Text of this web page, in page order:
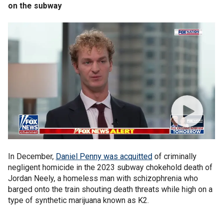
on the subway
In December, Daniel Penny was acquitted of criminally
negligent homicide in the 2023 subway chokehold death of
Jordan Neely, a homeless man with schizophrenia who
barged onto the train shouting death threats while high on a
type of synthetic marijuana known as K2.